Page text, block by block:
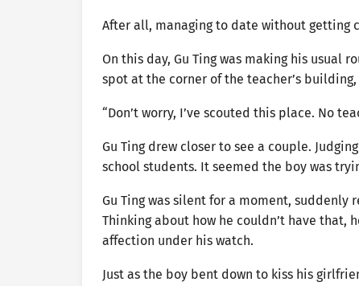
After all, managing to date without getting
On this day, Gu Ting was making his usual
spot at the corner of the teacher’s
“Don’t worry, I’ve scouted this place. No
Gu Ting drew closer to see a couple.
school students. It seemed the boy was
Gu Ting was silent for a moment, suddenly
Thinking about how he couldn’t have that,
affection under his watch.
Just as the boy bent down to kiss his